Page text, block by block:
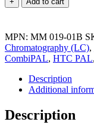
Analytics
Wash
Station,
PN:
MM
quantity
MPN: MM 019-01B
Chromatography (LC),
CombiPAL, HTC PAL,
Description
Additional
Description